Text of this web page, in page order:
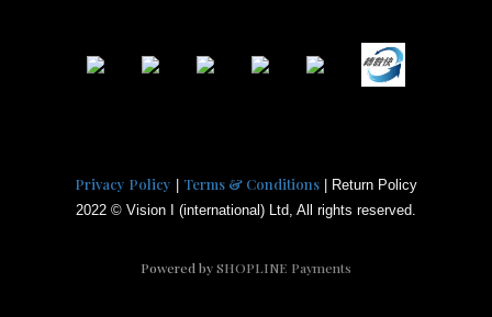
Privacy Policy Terms & Conditions | Return Policy
2022 © Vision I (international) Ltd, All rights reserved.
Powered bySHOPLINE Payments